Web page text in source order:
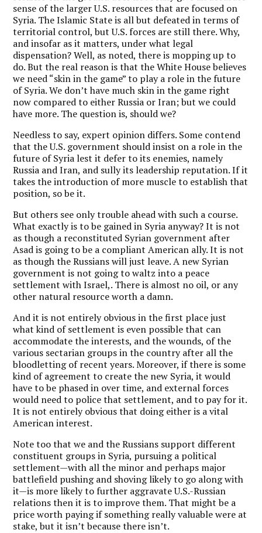
sense of the larger U.S. resources that are focused on
Syria. The Islamic State is all but defeated in terms of
territorial control, but U.S. forces are still there. Why,
and insofar as it matters, under what legal
dispensation? Well, as noted, there is mopping up to
do. But the real reason is that the White House believes
we need “skin in the game” to play a role in the future
of Syria. We don’t have much skin in the game right
now compared to either Russia or Iran; but we could
have more. The question is, should we?
Needless to say, expert opinion differs. Some contend
that the U.S. government should insist on a role in the
future of Syria lest it defer to its enemies, namely
Russia and Iran, and sully its leadership reputation. If it
takes the introduction of more muscle to establish that
position, so be it.
But others see only trouble ahead with such a course.
What exactly is to be gained in Syria anyway? It is not
as though a reconstituted Syrian government after
Asad is going to be a compliant American ally. It is not
as though the Russians will just leave. A new Syrian
government is not going to waltz into a peace
settlement with Israel,. There is almost no oil, or any
other natural resource worth a damn.
And it is not entirely obvious in the first place just
what kind of settlement is even possible that can
accommodate the interests, and the wounds, of the
various sectarian groups in the country after all the
bloodletting of recent years. Moreover, if there is some
kind of agreement to create the new Syria, it would
have to be phased in over time, and external forces
would need to police that settlement, and to pay for it.
It is not entirely obvious that doing either is a vital
American interest.
Note too that we and the Russians support different
constituent groups in Syria, pursuing a political
settlement—with all the minor and perhaps major
battlefield pushing and shoving likely to go along with
it—is more likely to further aggravate U.S.-Russian
relations then it is to improve them. That might be a
price worth paying if something really valuable were at
stake, but it isn’t because there isn’t.